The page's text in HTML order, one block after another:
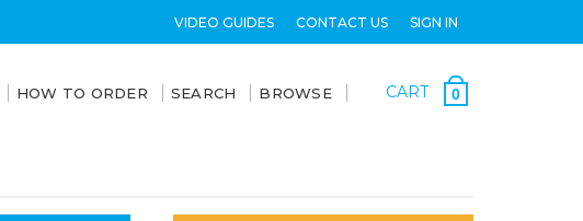
VIDEO GUIDES CONTACT US SIGN IN
HOW TO ORDER SEARCH BROWSE CART 0